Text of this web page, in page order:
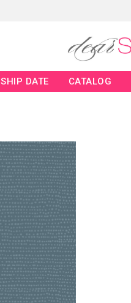
SHIP DATE CATALOG